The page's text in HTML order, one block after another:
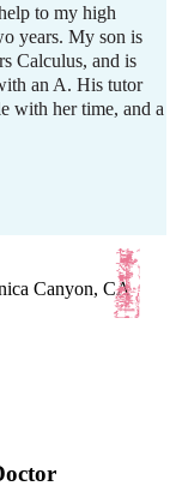
to my high
years. My son is
Calculus, and is
an A. His tutor
with her time, and a